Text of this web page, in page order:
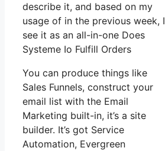
describe it, and based on my
usage of in the previous week, I
see it as an all-in-one Does
Systeme Io Fulfill Orders
You can produce things like
Sales Funnels, construct your
email list with the Email
Marketing built-in, it’s a site
builder. It’s got Service
Automation, Evergreen